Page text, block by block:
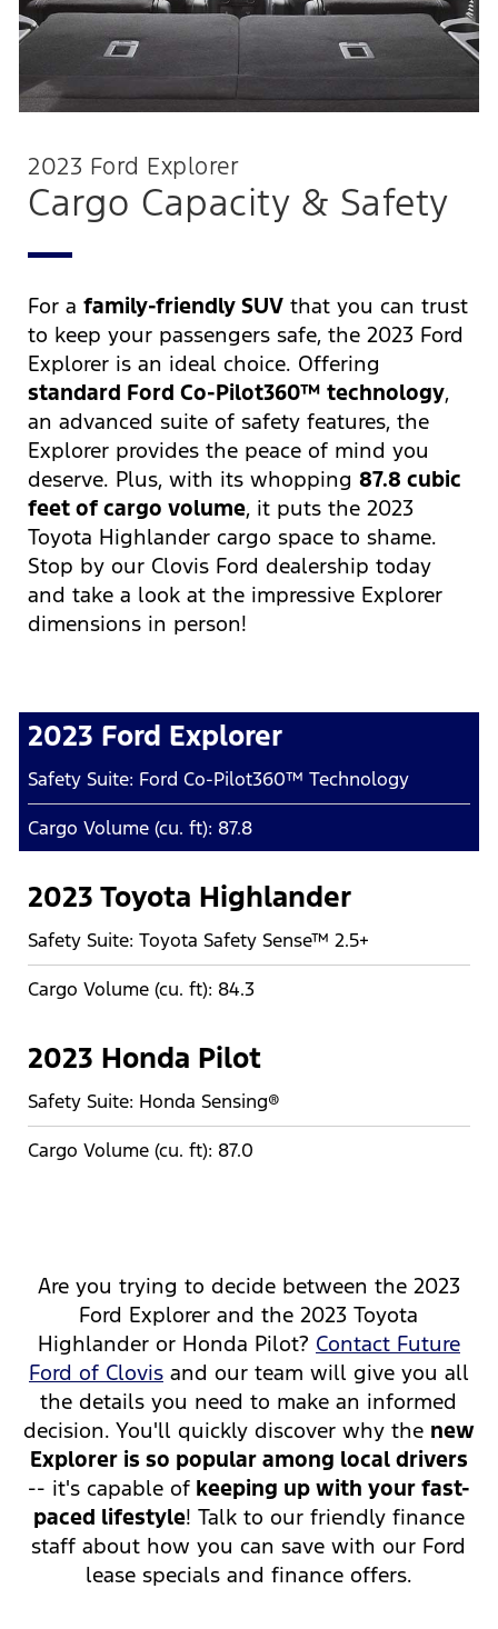
2023 Ford Explorer
Cargo Capacity & Safety
For a family-friendly SUV that you can trust
to keep your passengers safe, the 2023 Ford
Explorer is an ideal choice. Offering
standard Ford Co-Pilot360™ technology,
an advanced suite of safety features, the
Explorer provides the peace of mind you
deserve. Plus, with its whopping 87.8 cubic
feet of cargo volume, it puts the 2023
Toyota Highlander cargo space to shame.
Stop by our Clovis Ford dealership today
and take a look at the impressive Explorer
dimensions in person!
2023 Ford Explorer
Safety Suite: Ford Co-Pilot360™ Technology
Cargo Volume (cu. ft): 87.8
2023 Toyota Highlander
Safety Suite: Toyota Safety Sense™ 2.5+
Cargo Volume (cu. ft): 84.3
2023 Honda Pilot
Safety Suite: Honda Sensing®
Cargo Volume (cu. ft): 87.0
Are you trying to decide between the 2023
Ford Explorer and the 2023 Toyota
Highlander or Honda Pilot? Contact Future
Ford of Clovisand our team will give you all
the details you need to make an informed
decision. You'll quickly discover why the new
Explorer is so popular among local drivers
-- it's capable ofkeeping up with your fast-
paced lifestyle! Talk to our friendly finance
staff about how you can save with our Ford
lease specials and finance offers.